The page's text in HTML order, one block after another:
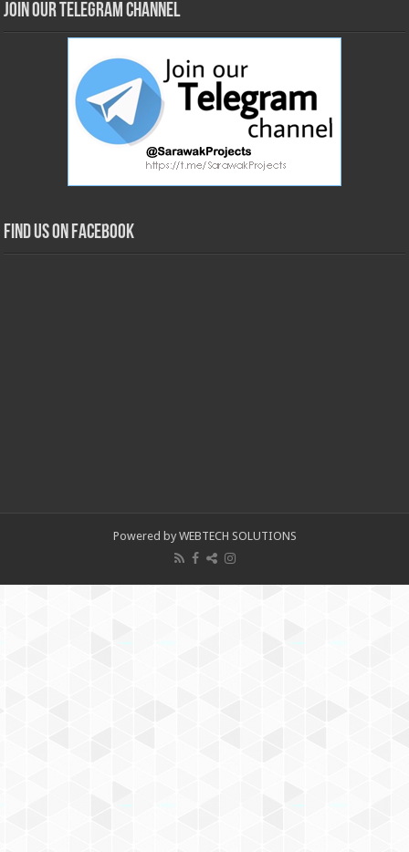
Join our Telegram Channel
Find us on Facebook
Powered by WEBTECH SOLUTIONS